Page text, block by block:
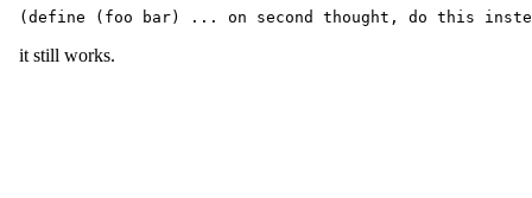
it still works.